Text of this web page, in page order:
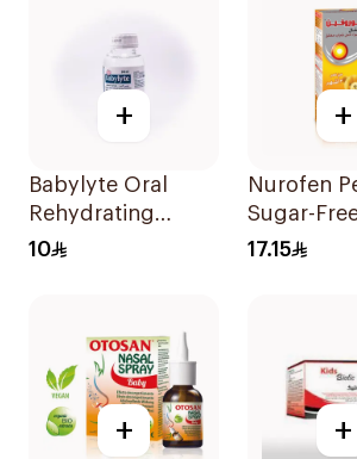
+
Babylyte Oral
Rehydrating
Solution 240ml
10
+
Nurofen
Sugar-
Ibuprofen
17.15
+ +